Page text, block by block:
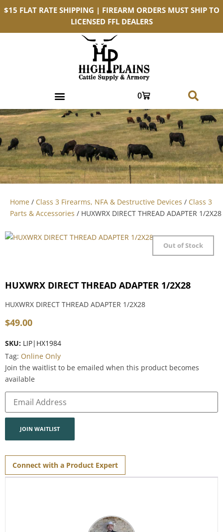
$15 FLAT RATE SHIPPING | FIREARM ORDERS MUST SHIP TO
LICENSED FFL DEALERS
0
Home / Class 3 Firearms, NFA & Destructive Devices / Class 3
Parts & Accessories / HUXWRX DIRECT THREAD ADAPTER 1/2X28
Out of Stock
HUXWRX DIRECT THREAD ADAPTER 1/2X28
HUXWRX DIRECT THREAD ADAPTER 1/2X28
$49.00
SKU: LIP|HX1984
Tag: Online Only
Join the waitlist to be emailed when this product becomes
available
Enter
your
address
waitlist
this
product
JOIN WAITLIST
Connect with a Product Expert